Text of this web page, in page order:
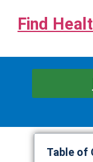
Find
Table of